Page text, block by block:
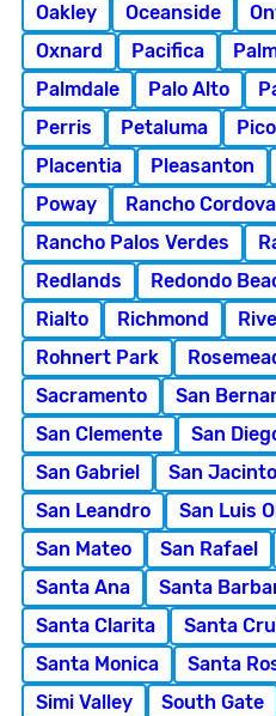
Oakley
Oceanside
Oxnard
Pacifica
Palmdale
Palo Alto
Perris
Petaluma
Placentia
Pleasanton
Poway
Rancho Cordova
Rancho Palos Verdes
Redlands
Redondo
Rialto
Richmond
Rohnert Park
Sacramento
San
San Clemente
San
San Gabriel
San Jacinto
San Leandro
San Luis
San Mateo
San Rafael
Santa Ana
Santa
Santa Clarita
Santa
Santa Monica
Santa
Simi Valley
South Gate